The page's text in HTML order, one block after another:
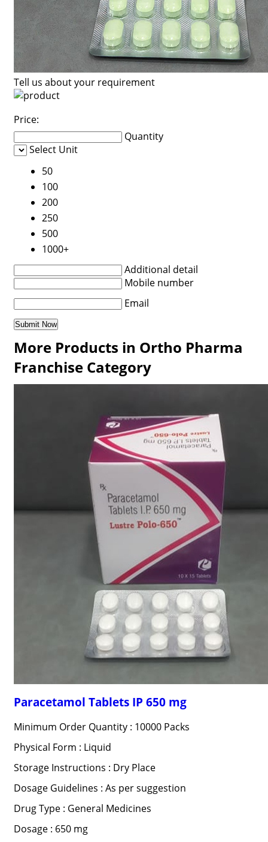
Tell us about your requirement
Price:
Quantity
Select Unit
50
100
200
250
500
1000+
Additional detail
Mobile number
Email
More Products in Ortho Pharma
Franchise Category
Paracetamol Tablets IP 650 mg
Minimum Order Quantity : 10000 Packs
Physical Form : Liquid
Storage Instructions : Dry Place
Dosage Guidelines : As per suggestion
Drug Type : General Medicines
Dosage : 650 mg